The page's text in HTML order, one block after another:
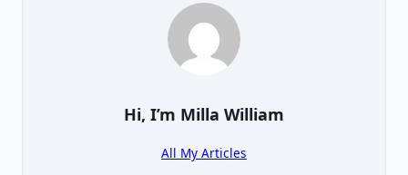
Hi, I’m Milla William
All My Articles